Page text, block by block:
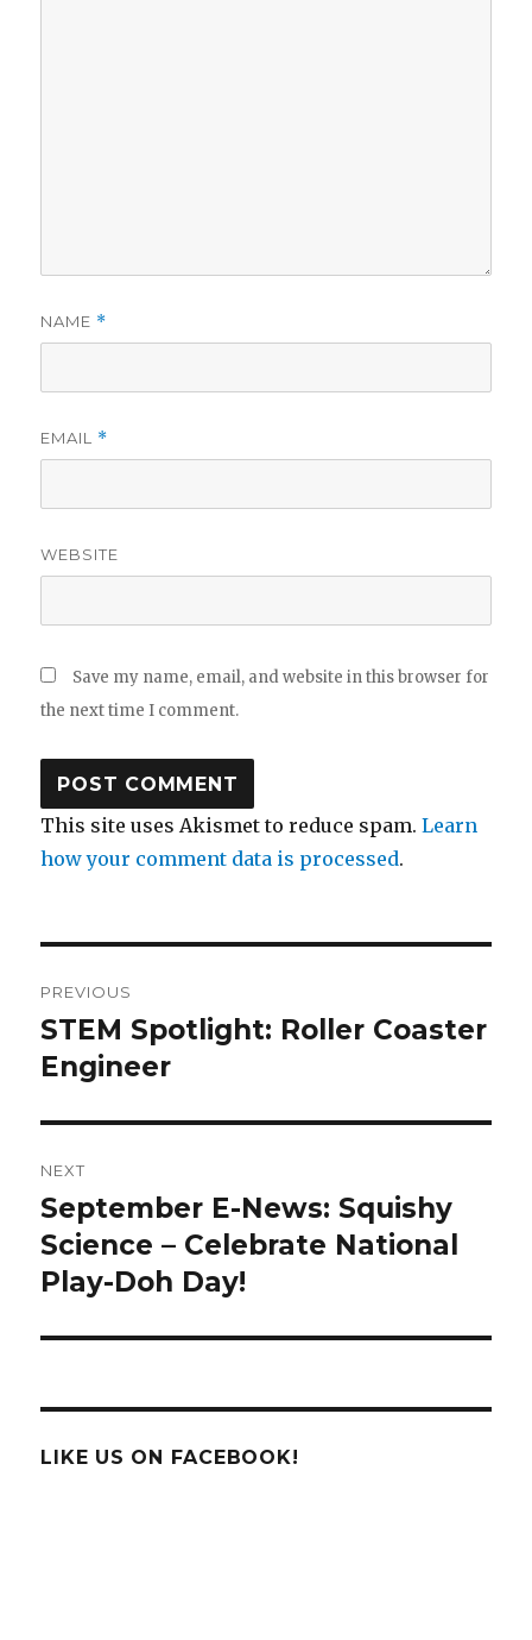
NAME *
EMAIL *
WEBSITE
Save my name, email, and website in this browser for
the next time I comment.
This site uses Akismet to reduce spam.Learn
how your comment data is processed.
navigation
PREVIOUS
Previous
post:
STEM Spotlight: Roller Coaster
Engineer
NEXT
Next
post:
September E-News: Squishy
Science – Celebrate National
Play-Doh Day!
LIKE US ON FACEBOOK!